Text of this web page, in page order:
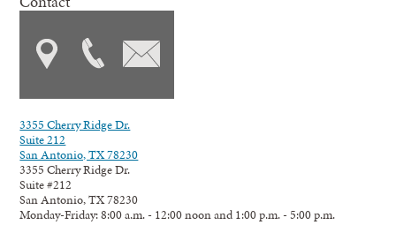
3355 Cherry Ridge Dr.
Suite 212
San Antonio, TX 78230
3355 Cherry Ridge Dr.
Suite #212
San Antonio, TX 78230
Monday-Friday: 8:00 a.m. - 12:00 noon and 1:00 p.m. - 5:00 p.m.